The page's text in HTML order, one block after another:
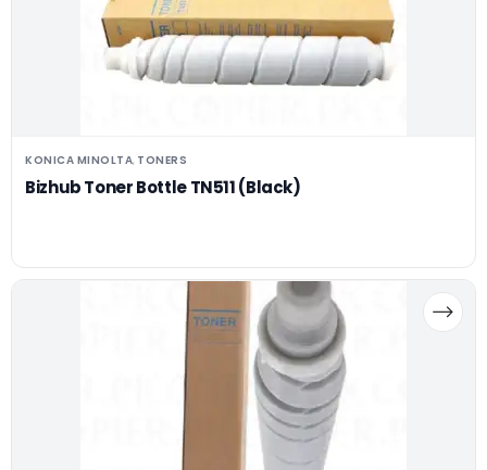
KONICA MINOLTA, TONERS
Bizhub Toner Bottle TN511 (Black)